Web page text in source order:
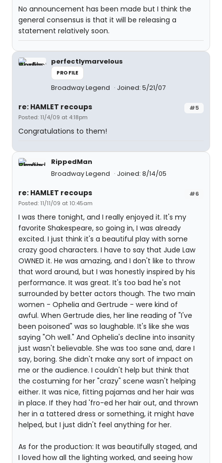
No announcement has been made but I think the
general consensus is that it will be releasing a
statement relatively soon.
perfectlymarvelous
PROFILE
Broadway Legend Joined: 5/21/07
#5
re: HAMLET recoups
Posted: 11/4/09 at 4:18pm
Congratulations to them!
RippedMan
Broadway Legend
Joined: 8/14/05
#6
re: HAMLET recoups
Posted: 11/11/09 at 10:45am
I was there tonight, and I really enjoyed it. It's my
favorite Shakespeare, so going in, I was already
excited. I just think it's a beautiful play with some
crazy good characters. I have to say that Jude Law
OWNED it. He was amazing, and I don't like to throw
that word around, but I was honestly inspired by his
performance. It was great. It's too bad he's not
surrounded by better actors though. The two main
women - Ophelia and Gertrude - were kind of
awful. When Gertrude dies, her line reading of "I've
been poisoned" was so laughable. It's like she was
saying "Oh well." And Ophelia's decline into insanity
just wasn't believable. She was too sane and, dare I
say, boring. She didn't make any sort of impact on
me or the audience. I couldn't help but think that
the costuming for her "crazy" scene wasn't helping
either. It was nice, fitting pajamas and her hair was
in place. If they had 'fro-ed her hair out, and thrown
her in a tattered dress or something, it might have
helped, but I just didn't feel anything for her.
As for the production: It was beautifully staged, and
I loved how all the lighting worked, and seeing how